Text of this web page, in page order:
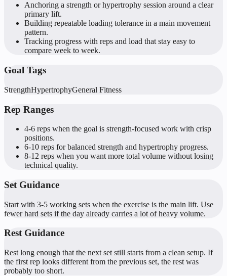
Anchoring a strength or hypertrophy session around a clear
primary lift.
Building repeatable loading tolerance in a main movement
pattern.
Tracking progress with reps and load that stay easy to
compare week to week.
Goal Tags
StrengthHypertrophyGeneral Fitness
Rep Ranges
4-6 reps when the goal is strength-focused work with crisp
positions.
6-10 reps for balanced strength and hypertrophy progress.
8-12 reps when you want more total volume without losing
technical quality.
Set Guidance
Start with 3-5 working sets when the exercise is the main lift. Use
fewer hard sets if the day already carries a lot of heavy volume.
Rest Guidance
Rest long enough that the next set still starts from a clean setup. If
the first rep looks different from the previous set, the rest was
probably too short.